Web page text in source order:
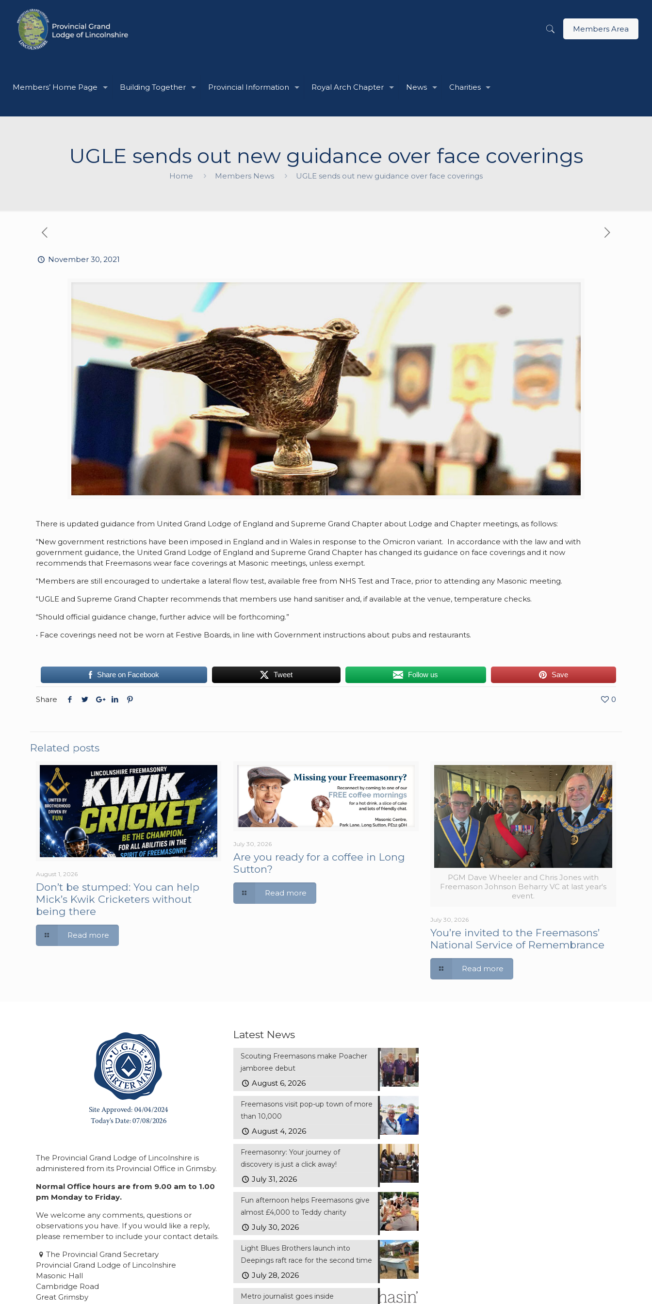
Members’ Home Page Building Together Provincial Information Royal Arch Chapter News Charities
Members Area
UGLE sends out new guidance over face coverings
Home Members News UGLE sends out new guidance over face coverings
November 30, 2021
There is updated guidance from United Grand Lodge of England and Supreme Grand Chapter about Lodge and Chapter meetings, as follows:
“New government restrictions have been imposed in England and in Wales in response to the Omicron variant. In accordance with the law and with
government guidance, the United Grand Lodge of England and Supreme Grand Chapter has changed its guidance on face coverings and it now
recommends that Freemasons wear face coverings at Masonic meetings, unless exempt.
“Members are still encouraged to undertake a lateral flow test, available free from NHS Test and Trace, prior to attending any Masonic meeting.
“UGLE and Supreme Grand Chapter recommends that members use hand sanitiser and, if available at the venue, temperature checks.
“Should official guidance change, further advice will be forthcoming.”
• Face coverings need not be worn at Festive Boards, in line with Government instructions about pubs and restaurants.
Share on Facebook Tweet Follow us Save
Share 0
Related posts
August 1, 2026
Don’t be stumped: You can help
Mick’s Kwik Cricketers without
being there
Read more
July 30, 2026
Are you ready for a coffee in Long
Sutton?
Read more
PGM Dave Wheeler and Chris Jones with
Freemason Johnson Beharry VC at last year's
event.
July 30, 2026
You’re invited to the Freemasons’
National Service of Remembrance
Read more
The Provincial Grand Lodge of Lincolnshire is
administered from its Provincial Office in Grimsby.
Normal Office hours are from 9.00 am to 1.00
pm Monday to Friday.
We welcome any comments, questions or
observations you have. If you would like a reply,
please remember to include your contact details.
The Provincial Grand Secretary
Provincial Grand Lodge of Lincolnshire
Masonic Hall
Cambridge Road
Great Grimsby
Latest News
Scouting Freemasons make Poacher
jamboree debut
August 6, 2026
Freemasons visit pop-up town of more
than 10,000
August 4, 2026
Freemasonry: Your journey of
discovery is just a click away!
July 31, 2026
Fun afternoon helps Freemasons give
almost £4,000 to Teddy charity
July 30, 2026
Light Blues Brothers launch into
Deepings raft race for the second time
July 28, 2026
Metro journalist goes inside